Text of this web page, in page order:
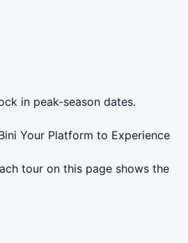
in peak-season dates.
Your Platform to Experience
tour on this page shows the